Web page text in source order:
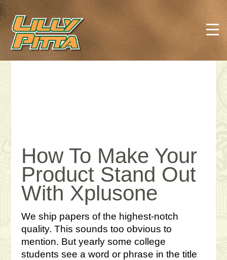
How To Make Your
Product Stand Out
With Xplusone
We ship papers of the highest-notch
quality. This sounds too obvious to
mention. But yearly some college
students see a word or phrase in the title